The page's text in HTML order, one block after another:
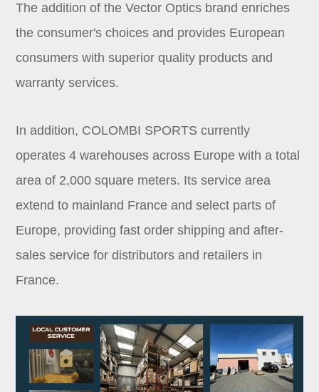
The addition of the Vector Optics brand enriches
the consumer's choices and provides European
consumers with superior quality products and
warranty services.
In addition, COLOMBI SPORTS currently
operates 4 warehouses across Europe with a total
area of 2,000 square meters. Its service area
extend to mainland France and select parts of
Europe, providing fast order shipping and after-
sales service for distributors and retailers in
France.